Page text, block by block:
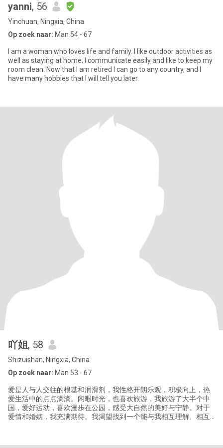
yanni, 56
Yinchuan, Ningxia, China
Op zoek naar: Man 54 - 67
I am a woman who loves life and family. I like outdoor activities as
well as staying at home. I communicate easily and like to keep my
room clean. Now that I am retired I can go to any country, and I
have many hobbies that I will tell you later.
吖姐, 58
Shizuishan, Ningxia, China
Op zoek naar: Man 53 - 67
爱是人与人交往的根基和润滑剂，我性格开朗乐观，积极向上，热
爱生活中的点点滴滴。闲暇时光，也喜欢旅游，我旅游了大半个中
国，爱好运动，喜欢漫步在公园，感受大自然的美好与宁静。对于
爱情和婚姻，我充满期待。我渴望找到一个能与我相互理解、相互
待中的你，是一个善良、真诚、有责任心的人。希望我们有着相似